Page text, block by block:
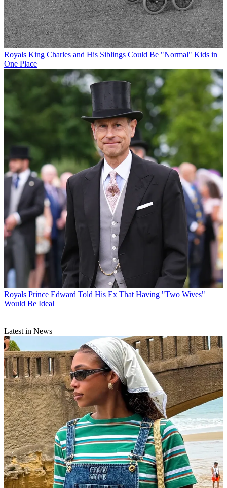
Royals King Charles and His Siblings Could Be "Normal" Kids in
One Place
Royals Prince Edward Told His Ex That Having "Two Wives"
Would Be Ideal
Latest in News